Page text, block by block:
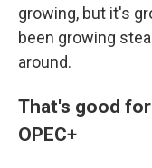
growing, but it's
been growing
around.
That's good
OPEC+